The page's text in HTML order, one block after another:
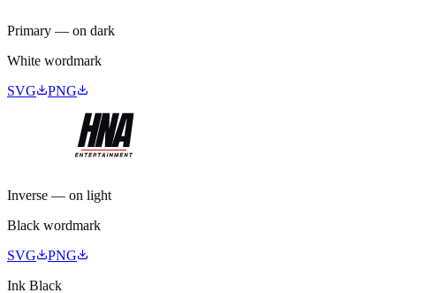
Primary — on dark
White wordmark
SVG
PNG
Inverse — on light
Black wordmark
SVG
PNG
Ink Black